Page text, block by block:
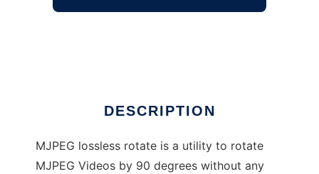
DESCRIPTION
MJPEG lossless rotate is a utility to rotate
MJPEG Videos by 90 degrees without any